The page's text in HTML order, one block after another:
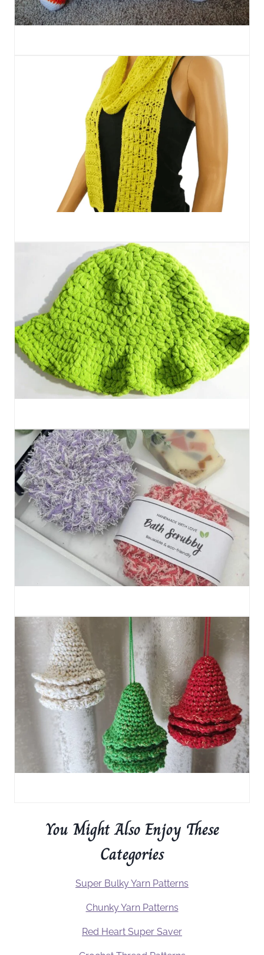
You Might Also Enjoy These
Categories
Super Bulky Yarn Patterns
Chunky Yarn Patterns
Red Heart Super Saver